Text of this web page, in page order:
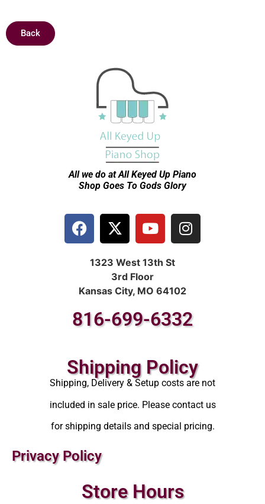
Back
All we do at All Keyed Up Piano
Shop Goes To Gods Glory
1323 West 13th St
3rd Floor
Kansas City, MO 64102
816-699-6332
Shipping Policy
Shipping, Delivery & Setup costs are not
included in sale price. Please contact us
for shipping details and special pricing.
Privacy Policy
Store Hours